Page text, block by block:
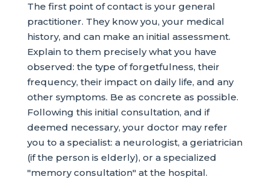
The first point of contact is your general
practitioner. They know you, your medical
history, and can make an initial assessment.
Explain to them precisely what you have
observed: the type of forgetfulness, their
frequency, their impact on daily life, and any
other symptoms. Be as concrete as possible.
Following this initial consultation, and if
deemed necessary, your doctor may refer
you to a specialist: a neurologist, a geriatrician
(if the person is elderly), or a specialized
"memory consultation" at the hospital.